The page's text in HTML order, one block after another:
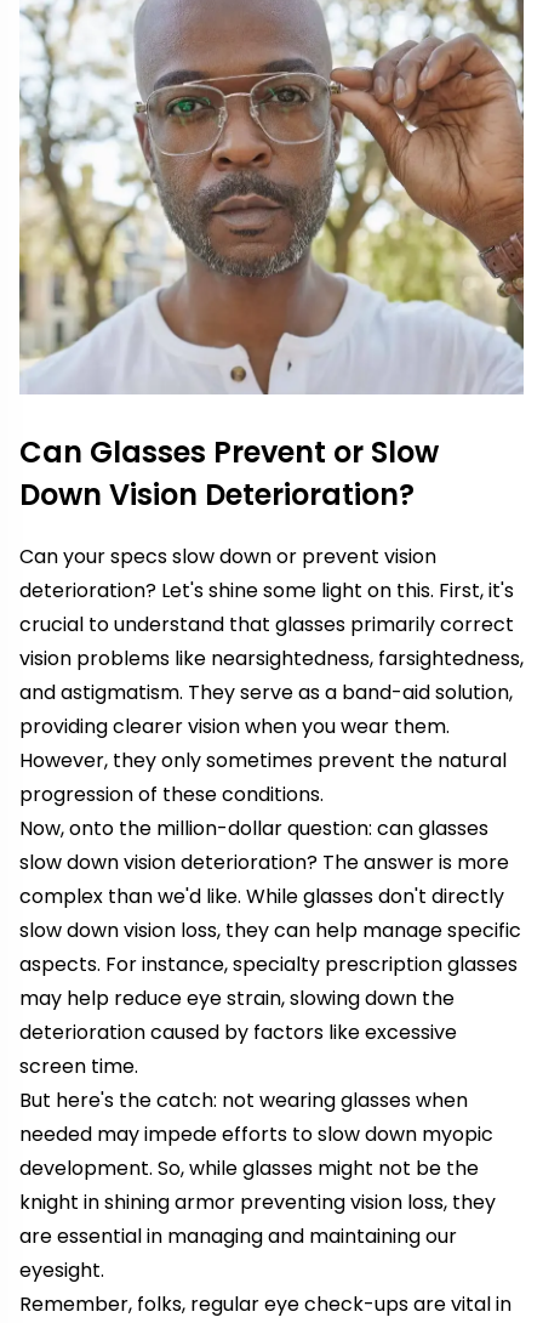
Can Glasses Prevent or Slow
Down Vision Deterioration?
Can your specs slow down or prevent vision
deterioration? Let's shine some light on this. First, it's
crucial to understand that glasses primarily correct
vision problems like nearsightedness, farsightedness,
and astigmatism. They serve as a band-aid solution,
providing clearer vision when you wear them.
However, they only sometimes prevent the natural
progression of these conditions.
Now, onto the million-dollar question: can glasses
slow down vision deterioration? The answer is more
complex than we'd like. While glasses don't directly
slow down vision loss, they can help manage specific
aspects. For instance, specialty prescription glasses
may help reduce eye strain, slowing down the
deterioration caused by factors like excessive
screen time.
But here's the catch: not wearing glasses when
needed may impede efforts to slow down myopic
development. So, while glasses might not be the
knight in shining armor preventing vision loss, they
are essential in managing and maintaining our
eyesight.
Remember, folks, regular eye check-ups are vital in